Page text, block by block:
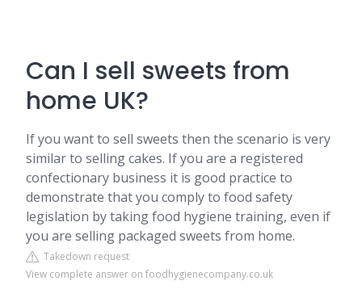
Can I sell sweets from
home UK?
If you want to sell sweets then the scenario is very
similar to selling cakes. If you are a registered
confectionary business it is good practice to
demonstrate that you comply to food safety
legislation by taking food hygiene training, even if
you are selling packaged sweets from home.
Takedown request
View complete answer on foodhygienecompany.co.uk